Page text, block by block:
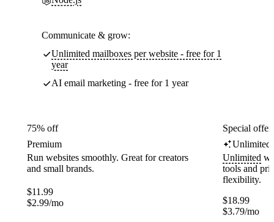
Communicate & grow:
Unlimited mailboxes per website - free for 1
year
AI email marketing - free for 1 year
75% off
Premium
Run websites smoothly. Great for creators
and small brands.
$11.99
$2.99/mo
Special
Unlimited
Unlimited
tools and
flexibility.
$18.99
$3.79/mo